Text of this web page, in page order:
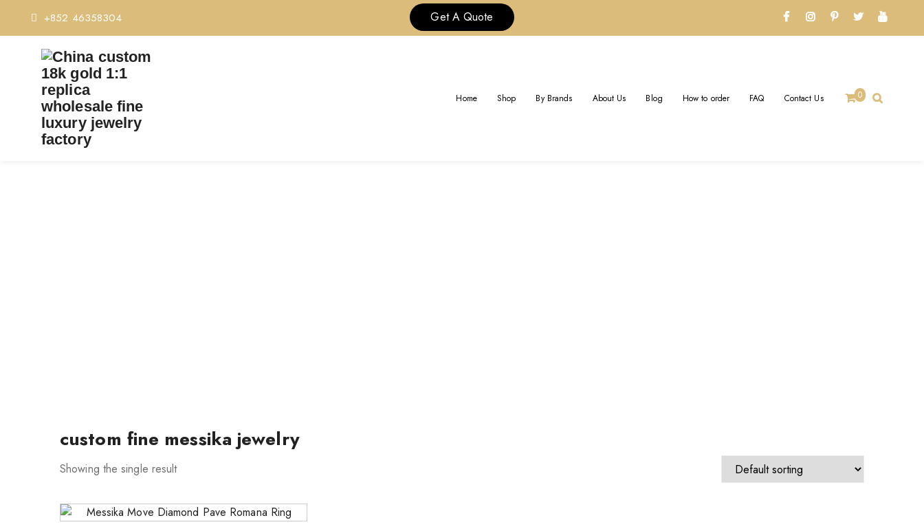
+852 46358304 Get A Quote
Home Shop By Brands About Us Blog How to order FAQ Contact Us 0
custom fine messika jewelry
Showing the single result